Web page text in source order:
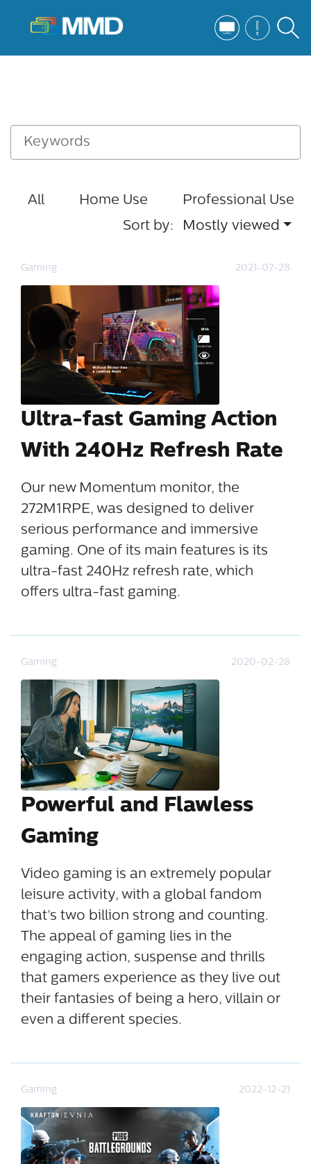
All Home Use
Professional Use
Sort by:
Mostly viewed
Gaming 2021-07-28
Ultra-fast Gaming Action
With 240Hz Refresh Rate
Our new Momentum monitor, the
272M1RPE, was designed to deliver
serious performance and immersive
gaming. One of its main features is its
ultra-fast 240Hz refresh rate, which
offers ultra-fast gaming.
Gaming 2020-02-28
Powerful and Flawless
Gaming
Video gaming is an extremely popular
leisure activity, with a global fandom
that’s two billion strong and counting.
The appeal of gaming lies in the
engaging action, suspense and thrills
that gamers experience as they live out
their fantasies of being a hero, villain or
even a different species.
Gaming 2022-12-21